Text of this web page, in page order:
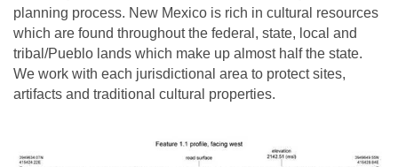
planning process. New Mexico is rich in cultural resources
which are found throughout the federal, state, local and
tribal/Pueblo lands which make up almost half the state.
We work with each jurisdictional area to protect sites,
artifacts and traditional cultural properties.